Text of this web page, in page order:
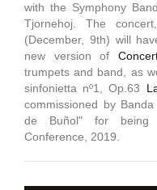
with the Symphony
Tjornehoj. The
(December, 9th) will
new version of
trumpets and band, as
sinfonietta nº1, Op.63
commissioned by
de Buñol" for being
Conference, 2019.